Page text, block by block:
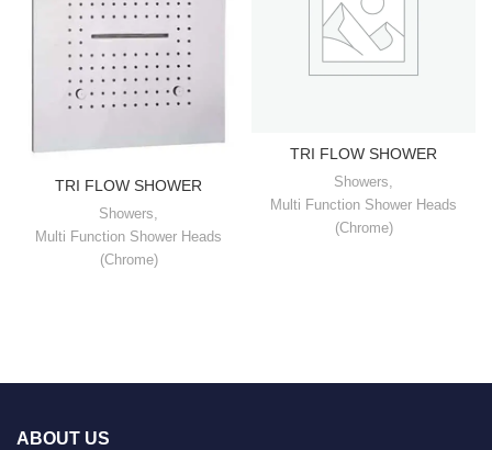
TRI FLOW SHOWER
Showers,
Multi Function Shower Heads
(Chrome)
TRI FLOW SHOWER
Showers,
Multi Function Shower Heads
(Chrome)
ABOUT US